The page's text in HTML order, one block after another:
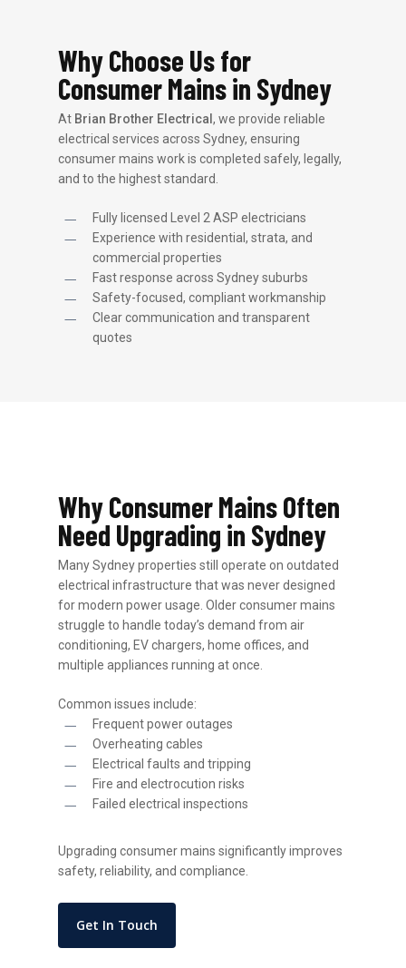
Why Choose Us for
Consumer Mains in Sydney
At Brian Brother Electrical , we provide reliable
electrical services across Sydney, ensuring
consumer mains work is completed safely, legally,
and to the highest standard.
Fully licensed Level 2 ASP electricians
Experience with residential, strata, and
commercial properties
Fast response across Sydney suburbs
Safety-focused, compliant workmanship
Clear communication and transparent
quotes
Why Consumer Mains Often
Need Upgrading in Sydney
Many Sydney properties still operate on outdated
electrical infrastructure that was never designed
for modern power usage. Older consumer mains
struggle to handle today’s demand from air
conditioning, EV chargers, home offices, and
multiple appliances running at once.
Common issues include:
Frequent power outages
Overheating cables
Electrical faults and tripping
Fire and electrocution risks
Failed electrical inspections
Upgrading consumer mains significantly improves
safety, reliability, and compliance.
Get In Touch